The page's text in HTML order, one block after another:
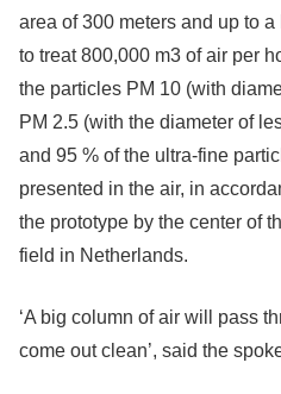
area of 300 meters and up to
to treat 800,000 m3 of air per
the particles PM 10 (with
PM 2.5 (with the diameter of
and 95 % of the ultra-fine
presented in the air, in
the prototype by the center of
field in Netherlands.
‘A big column of air will pass
come out clean’, said the